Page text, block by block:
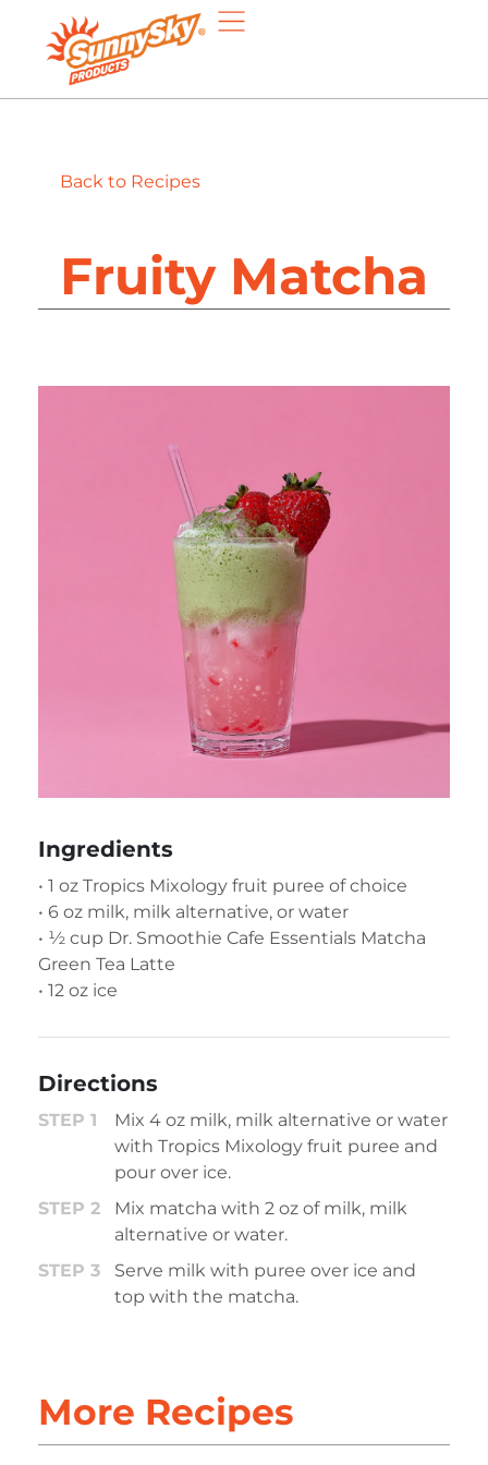
Back to Recipes
Fruity Matcha
Ingredients
• 1 oz Tropics Mixology fruit puree of choice
• 6 oz milk, milk alternative, or water
• ½ cup Dr. Smoothie Cafe Essentials Matcha
Green Tea Latte
• 12 oz ice
Directions
Mix 4 oz milk, milk alternative or water
with Tropics Mixology fruit puree and
pour over ice.
Mix matcha with 2 oz of milk, milk
alternative or water.
Serve milk with puree over ice and
top with the matcha.
More Recipes